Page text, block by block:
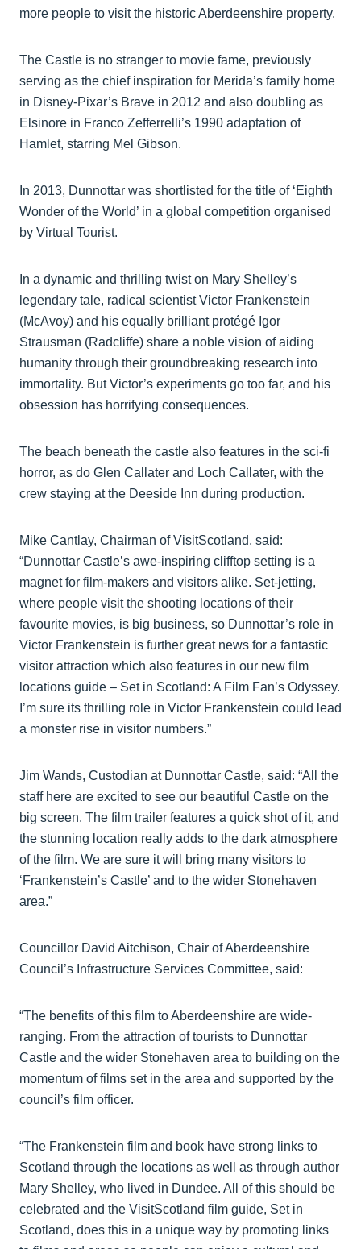
more people to visit the historic Aberdeenshire property.
The Castle is no stranger to movie fame, previously
serving as the chief inspiration for Merida’s family home
in Disney-Pixar’s Brave in 2012 and also doubling as
Elsinore in Franco Zefferrelli’s 1990 adaptation of
Hamlet, starring Mel Gibson.
In 2013, Dunnottar was shortlisted for the title of ‘Eighth
Wonder of the World’ in a global competition organised
by Virtual Tourist.
In a dynamic and thrilling twist on Mary Shelley’s
legendary tale, radical scientist Victor Frankenstein
(McAvoy) and his equally brilliant protégé Igor
Strausman (Radcliffe) share a noble vision of aiding
humanity through their groundbreaking research into
immortality. But Victor’s experiments go too far, and his
obsession has horrifying consequences.
The beach beneath the castle also features in the sci-fi
horror, as do Glen Callater and Loch Callater, with the
crew staying at the Deeside Inn during production.
Mike Cantlay, Chairman of VisitScotland, said:
“Dunnottar Castle’s awe-inspiring clifftop setting is a
magnet for film-makers and visitors alike. Set-jetting,
where people visit the shooting locations of their
favourite movies, is big business, so Dunnottar’s role in
Victor Frankenstein is further great news for a fantastic
visitor attraction which also features in our new film
locations guide – Set in Scotland: A Film Fan’s Odyssey.
I’m sure its thrilling role in Victor Frankenstein could lead
a monster rise in visitor numbers.”
Jim Wands, Custodian at Dunnottar Castle, said: “All the
staff here are excited to see our beautiful Castle on the
big screen. The film trailer features a quick shot of it, and
the stunning location really adds to the dark atmosphere
of the film. We are sure it will bring many visitors to
‘Frankenstein’s Castle’ and to the wider Stonehaven
area.”
Councillor David Aitchison, Chair of Aberdeenshire
Council’s Infrastructure Services Committee, said:
“The benefits of this film to Aberdeenshire are wide-
ranging. From the attraction of tourists to Dunnottar
Castle and the wider Stonehaven area to building on the
momentum of films set in the area and supported by the
council’s film officer.
“The Frankenstein film and book have strong links to
Scotland through the locations as well as through author
Mary Shelley, who lived in Dundee. All of this should be
celebrated and the VisitScotland film guide, Set in
Scotland, does this in a unique way by promoting links